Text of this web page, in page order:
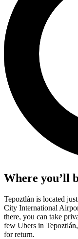
Where you’ll
Tepoztlán is located
City International
there, you can take
few Ubers in
for return.